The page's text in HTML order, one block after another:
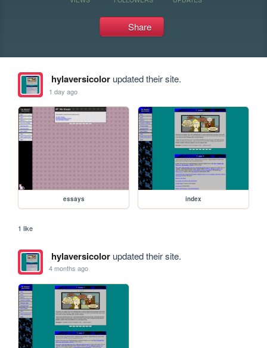
Share
hylaversicolorupdated their site.
1 day ago
essays index
1 like
hylaversicolorupdated their site.
4 months ago